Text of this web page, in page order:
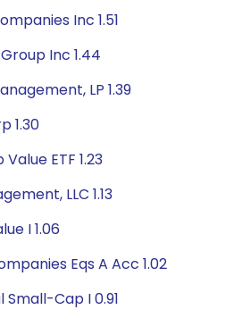
Inc 1.51
Inc 1.44
LP 1.39
1.30
ETF 1.23
LLC 1.13
I 1.06
Eqs A Acc 1.02
Cap I 0.91